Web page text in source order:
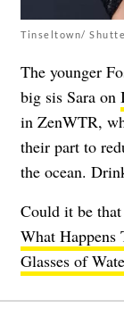
Tinseltown/
The younger
big sis Sara on
in ZenWTR,
their part to
the ocean.
Could it be that
What
Glasses of